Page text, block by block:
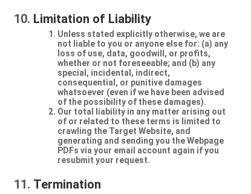
Limitation of Liability
Unless stated explicitly otherwise, we are
not liable to you or anyone else for: (a) any
loss of use, data, goodwill, or profits,
whether or not foreseeable; and (b) any
special, incidental, indirect,
consequential, or punitive damages
whatsoever (even if we have been advised
of the possibility of these damages).
Our total liability in any matter arising out
of or related to these terms is limited to
crawling the Target Website, and
generating and sending you the Webpage
PDFs via your email account again if you
resubmit your request.
Termination